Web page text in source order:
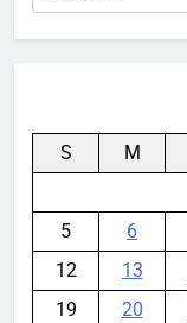
for:
S M
5
6
12
13
19
20